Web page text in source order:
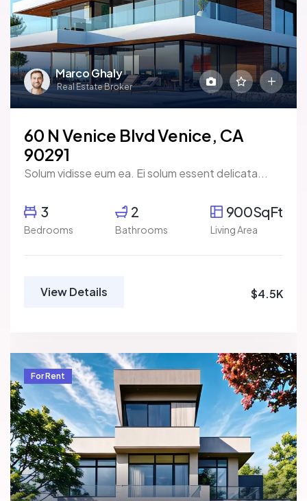
Marco Ghaly
Real Estate Broker
60 N Venice Blvd Venice, CA
90291
Solum vidisse eum ea. Ei solum essent delicata...
3
Bedrooms
2
Bathrooms
900SqFt
Living Area
View Details $4.5K
For Rent